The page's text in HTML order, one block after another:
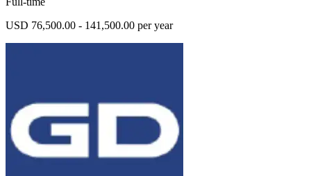
USD 76,500.00 - 141,500.00 per year